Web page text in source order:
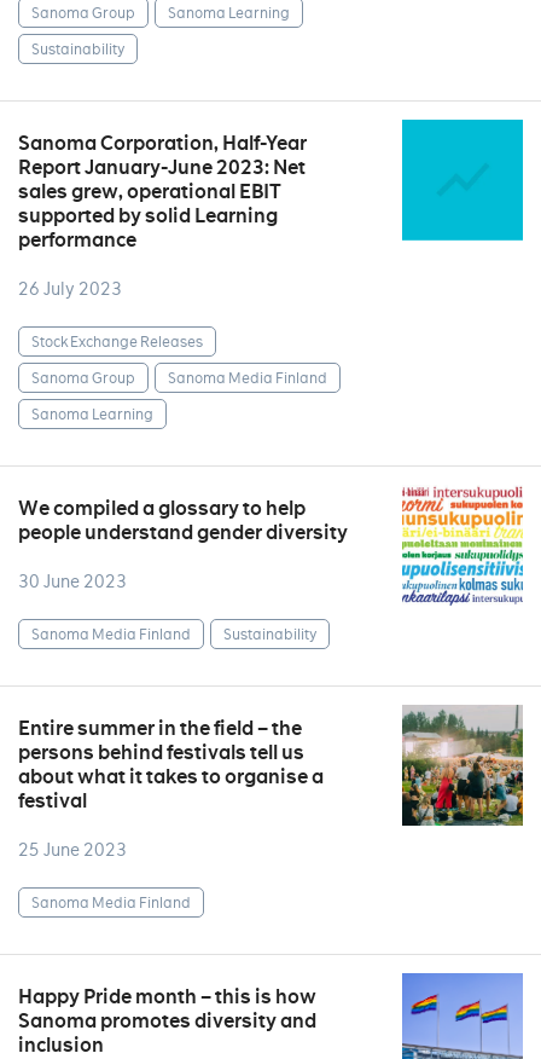
Sanoma Group
Sanoma Learning
Sustainability
Sanoma Corporation, Half-Year
Report January-June 2023: Net
sales grew, operational EBIT
supported by solid Learning
performance
26 July 2023
Stock Exchange Releases
Sanoma Group
Sanoma Media Finland
Sanoma Learning
We compiled a glossary to help
people understand gender diversity
30 June 2023
Sanoma Media Finland Sustainability
Entire summer in the field – the
persons behind festivals tell us
about what it takes to organise a
festival
25 June 2023
Sanoma Media Finland
Happy Pride month – this is how
Sanoma promotes diversity and
inclusion